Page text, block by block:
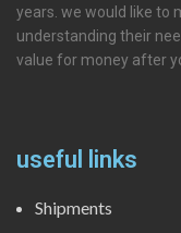
years. we would like to
understanding their
value for money after
useful links
Shipments